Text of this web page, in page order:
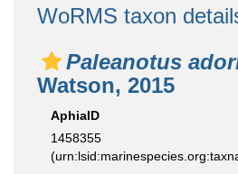
WoRMS taxon
Paleanotus
Watson, 2015
AphiaID
1458355